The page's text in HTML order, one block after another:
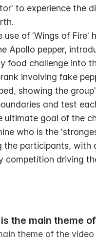
to experience the
of 'Wings of Fire'
Apollo pepper,
food challenge into
involving fake
showing the
and test
ultimate goal of the
who is the
the participants, with
competition driving
the main theme
theme of the